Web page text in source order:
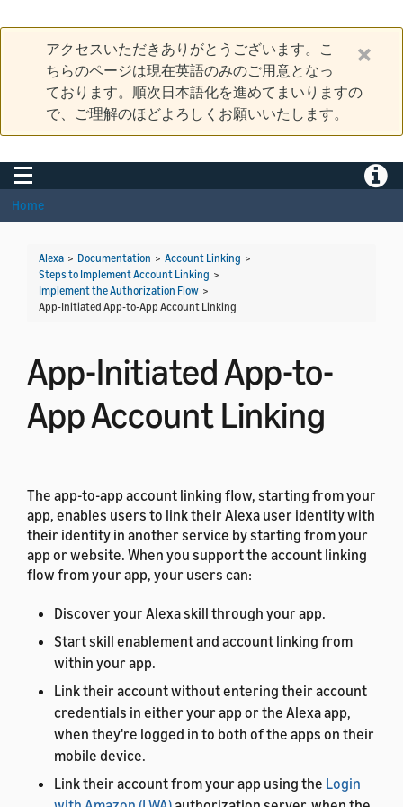
アクセスいただきありがとうございます。こ
ちらのページは現在英語のみのご用意となっ
ております。順次日本語化を進めてまいりますの
で、ご理解のほどよろしくお願いいたします。
Toggle navigation
Home
Alexa > Documentation > Account Linking >
Steps to Implement Account Linking >
Implement the Authorization Flow >
App-Initiated App-to-App Account Linking
App-Initiated App-to-
App Account Linking
The app-to-app account linking flow, starting from your
app, enables users to link their Alexa user identity with
their identity in another service by starting from your
app or website. When you support the account linking
flow from your app, your users can:
Discover your Alexa skill through your app.
Start skill enablement and account linking from
within your app.
Link their account without entering their account
credentials in either your app or the Alexa app,
when they're logged in to both of the apps on their
mobile device.
Link their account from your app using the Login